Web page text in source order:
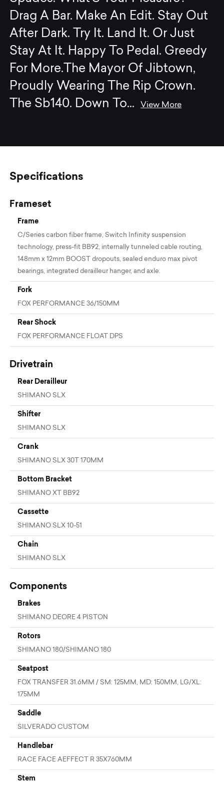
Drag A Bar. Make An Edit. Stay Out
After Dark. Try It. Land It. Or Just
Stay At It. Happy To Pedal. Greedy
For More.The Mayor Of Jibtown,
Proudly Wearing The Rip Crown.
The Sb140. Down To...View More
Specifications
Frameset
Frame
C/Series carbon fiber frame, Switch Infinity suspension
technology, press-fit BB92, internally tunneled cable routing,
148mm x 12mm BOOST dropouts, sealed enduro max pivot
bearings, integrated derailleur hanger, and axle.
Fork
FOX PERFORMANCE 36/150MM
Rear Shock
FOX PERFORMANCE FLOAT DPS
Drivetrain
Rear Derailleur
SHIMANO SLX
Shifter
SHIMANO SLX
Crank
SHIMANO SLX 30T 170MM
Bottom Bracket
SHIMANO XT BB92
Cassette
SHIMANO SLX 10-51
Chain
SHIMANO SLX
Components
Brakes
SHIMANO DEORE 4 PISTON
Rotors
SHIMANO 180/SHIMANO 180
Seatpost
FOX TRANSFER 31.6MM / SM: 125MM, MD: 150MM, LG/XL:
175MM
Saddle
SILVERADO CUSTOM
Handlebar
RACE FACE AEFFECT R 35X760MM
Stem